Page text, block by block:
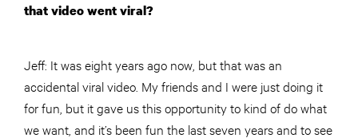
that video went viral?
Jeff: It was eight years ago now, but that was an
accidental viral video. My friends and I were just doing it
for fun, but it gave us this opportunity to kind of do what
we want, and it’s been fun the last seven years and to see